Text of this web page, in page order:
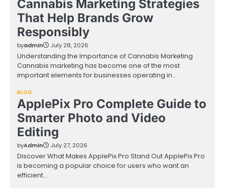
Cannabis Marketing Strategies
That Help Brands Grow
Responsibly
byadmin July 28, 2026
Understanding the Importance of Cannabis Marketing
Cannabis marketing has become one of the most
important elements for businesses operating in…
BLOG
ApplePix Pro Complete Guide to
Smarter Photo and Video
Editing
byAdmin July 27, 2026
Discover What Makes ApplePix Pro Stand Out ApplePix Pro
is becoming a popular choice for users who want an
efficient…